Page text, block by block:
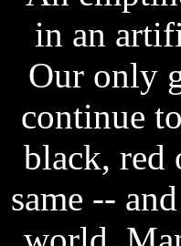
in an
Our only
continue
black, red
same --